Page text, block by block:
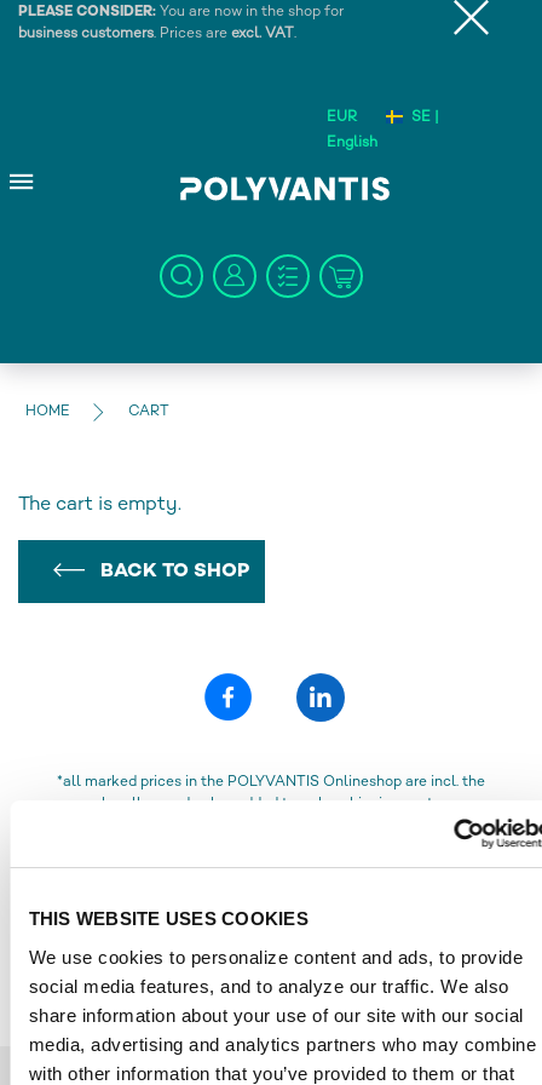
THIS WEBSITE USES COOKIES
We use cookies to personalize content and ads, to provide
social media features, and to analyze our traffic. We also
share information about your use of our site with our social
media, advertising and analytics partners who may combine
with other information that you’ve provided to them or that
PLEASE CONSIDER: You are now in the shop for
business customers. Prices are excl. VAT .
EUR
SE |
English
HOME CART
The cart is empty.
BACK TO SHOP
*all marked prices in the POLYVANTIS Onlineshop are incl. the
legally owed value added tax, plus shipping costs
„Semi-finished polymethyl methacrylate (PMMA) products and
Polycarbonate (PC) film and sheet from POLYVANTIS are sold
PMMA products are marketed on the European, Asian, African, and
Americas under the trademark ACRYLITE®, both owned by Röhm
GmbH, Darmstadt, or its affiliates.
Polycarbonate products are sold globally under the trademark
LEXAN™ Film & Sheet, owned by SABIC Innovative Plastics.“